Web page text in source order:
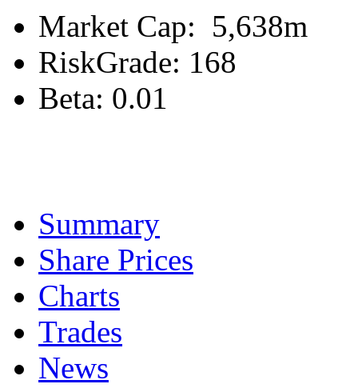
Market Cap: 5,638m
RiskGrade: 168
Beta: 0.01
Summary
Share Prices
Charts
Trades
News